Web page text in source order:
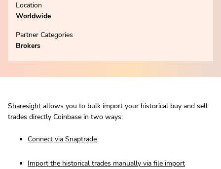
Location
Worldwide
Partner Categories
Brokers
Sharesight allows you to bulk import your historical buy and sell
trades directly Coinbase in two ways:
Connect via Snaptrade
Import the historical trades manually via file import